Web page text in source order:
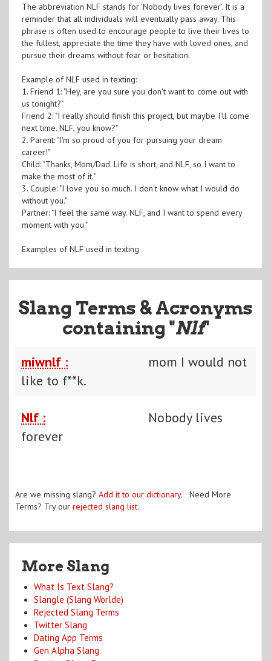
The abbreviation NLF stands for 'Nobody lives forever'. It is a
reminder that all individuals will eventually pass away. This
phrase is often used to encourage people to live their lives to
the fullest, appreciate the time they have with loved ones, and
pursue their dreams without fear or hesitation.
Example of NLF used in texting:
1. Friend 1: "Hey, are you sure you don't want to come out with
us tonight?"
Friend 2: "I really should finish this project, but maybe I'll come
next time. NLF, you know?"
2. Parent: "I'm so proud of you for pursuing your dream
career!"
Child: "Thanks, Mom/Dad. Life is short, and NLF, so I want to
make the most of it."
3. Couple: "I love you so much. I don't know what I would do
without you."
Partner: "I feel the same way. NLF, and I want to spend every
moment with you."
Examples of NLF used in texting
Slang Terms & Acronyms
containing "Nlf"
miwnlf :
mom I would not
like to f**k.
Nlf :
Nobody lives
forever
Are we missing slang? Add it to our dictionary. Need More
Terms? Try our rejected slang list.
More Slang
What Is Text Slang?
Slangle (Slang Worlde)
Rejected Slang Terms
Twitter Slang
Dating App Terms
Gen Alpha Slang